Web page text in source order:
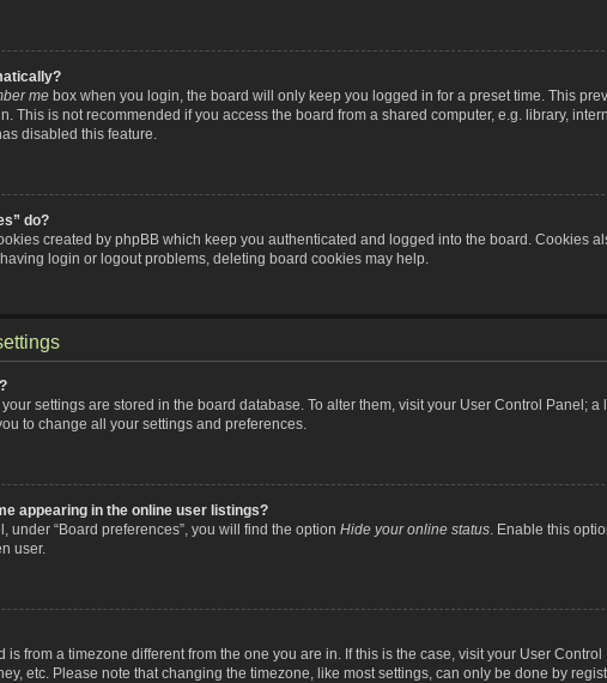
me box when you login, the board will only keep you logged in for a preset time. This
This is not recommended if you access the board from a shared computer, e.g. library,
disabled this feature.
do?
created by phpBB which keep you authenticated and logged into the board. Cookies
login or logout problems, deleting board cookies may help.
settings are stored in the board database. To alter them, visit your User Control Panel;
to change all your settings and preferences.
appearing in the online user listings?
under “Board preferences”, you will find the option Hide your online status. Enable this
user.
is from a timezone different from the one you are in. If this is the case, visit your User
etc. Please note that changing the timezone, like most settings, can only be done by